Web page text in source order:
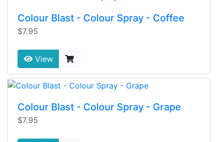
Colour Blast - Colour Spray - Coffee
$7.95
View
Colour Blast - Colour Spray - Grape
$7.95